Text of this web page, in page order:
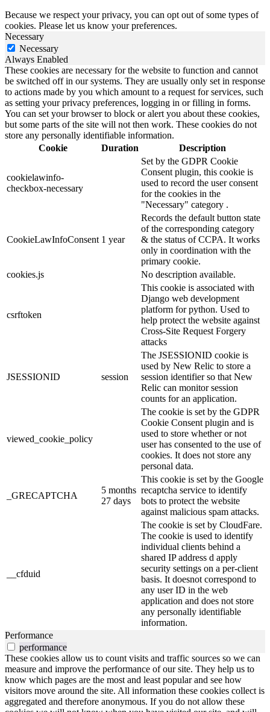
Because we respect your privacy, you can opt out of some types of
cookies. Please let us know your preferences.
Necessary
Necessary
Always Enabled
These cookies are necessary for the website to function and cannot
be switched off in our systems. They are usually only set in response
to actions made by you which amount to a request for services, such
as setting your privacy preferences, logging in or filling in forms.
You can set your browser to block or alert you about these cookies,
but some parts of the site will not then work. These cookies do not
store any personally identifiable information.
Cookie
Duration Description
cookielawinfo-
checkbox-necessary
Set by the GDPR Cookie
Consent plugin, this cookie is
used to record the user consent
for the cookies in the
"Necessary" category .
CookieLawInfoConsent 1 year
Records the default button state
of the corresponding category
& the status of CCPA. It works
only in coordination with the
primary cookie.
cookies.js
No description available.
csrftoken
This cookie is associated with
Django web development
platform for python. Used to
help protect the website against
Cross-Site Request Forgery
attacks
JSESSIONID session
The JSESSIONID cookie is
used by New Relic to store a
session identifier so that New
Relic can monitor session
counts for an application.
viewed_cookie_policy
The cookie is set by the GDPR
Cookie Consent plugin and is
used to store whether or not
user has consented to the use of
cookies. It does not store any
personal data.
_GRECAPTCHA
5 months
27 days
This cookie is set by the Google
recaptcha service to identify
bots to protect the website
against malicious spam attacks.
__cfduid
The cookie is set by CloudFare.
The cookie is used to identify
individual clients behind a
shared IP address d apply
security settings on a per-client
basis. It doesnot correspond to
any user ID in the web
application and does not store
any personally identifiable
information.
Performance
performance
These cookies allow us to count visits and traffic sources so we can
measure and improve the performance of our site. They help us to
know which pages are the most and least popular and see how
visitors move around the site. All information these cookies collect is
aggregated and therefore anonymous. If you do not allow these